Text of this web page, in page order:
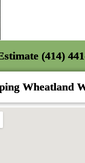
(414)
Wheatland